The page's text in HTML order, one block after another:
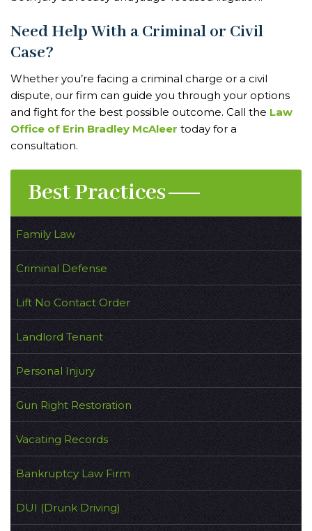
Need Help With a Criminal or Civil
Case?
Whether you’re facing a criminal charge or a civil
dispute, our firm can guide you through your options
and fight for the best possible outcome. Call the Law
Office of Erin Bradley McAleer today for a
consultation.
Best Practices
Family Law
Criminal Defense
Lift No Contact Order
Landlord Tenant
Personal Injury
Gun Right Restoration
Vacating Records
Bankruptcy Law Firm
DUI (Drunk Driving)